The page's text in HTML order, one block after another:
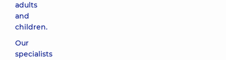
adults
and
children.
Our
specialists